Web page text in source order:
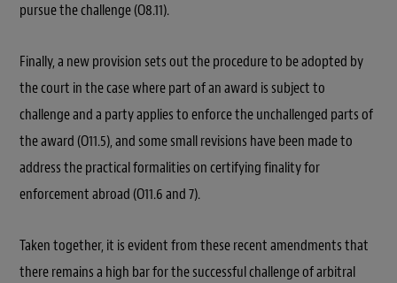
pursue the challenge (O8.11).
Finally, a new provision sets out the procedure to be adopted by
the court in the case where part of an award is subject to
challenge and a party applies to enforce the unchallenged parts of
the award (O11.5), and some small revisions have been made to
address the practical formalities on certifying finality for
enforcement abroad (O11.6 and 7).
Taken together, it is evident from these recent amendments that
there remains a high bar for the successful challenge of arbitral